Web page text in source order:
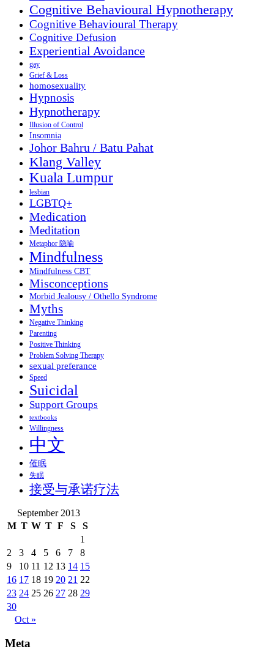
Cognitive Behavioural Hypnotherapy
Cognitive Behavioural Therapy
Cognitive Defusion
Experiential Avoidance
gay
Grief & Loss
homosexuality
Hypnosis
Hypnotherapy
Illusion of Control
Insomnia
Johor Bahru / Batu Pahat
Klang Valley
Kuala Lumpur
lesbian
LGBTQ+
Medication
Meditation
Metaphor 隐喻
Mindfulness
Mindfulness CBT
Misconceptions
Morbid Jealousy / Othello Syndrome
Myths
Negative Thinking
Parenting
Positive Thinking
Problem Solving Therapy
sexual preferance
Speed
Suicidal
Support Groups
textbooks
Willingness
中文
催眠
失眠
接受与承诺疗法
September 2013
M T W T F S
S
1
2
3 4 5 6 7
8
9
10 11 12 13 14 15
16 17 18 19 20 21 22
23 24 25 26 27 28 29
30
Oct »
Meta